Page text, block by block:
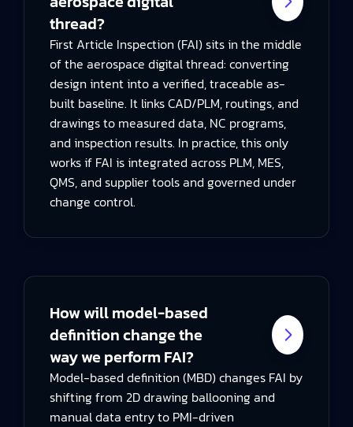
thread?
First Article Inspection (FAI) sits in the middle
of the aerospace digital thread: converting
design intent into a verified, traceable as-
built baseline. It links CAD/PLM, routings, and
drawings to measured data, NC programs,
and inspection results. In practice, this only
works if FAI is integrated across PLM, MES,
QMS, and supplier tools and governed under
change control.
How will model-based
definition change the
way we perform FAI?
Model-based definition (MBD) changes FAI by
shifting from 2D drawing ballooning and
manual data entry to PMI-driven